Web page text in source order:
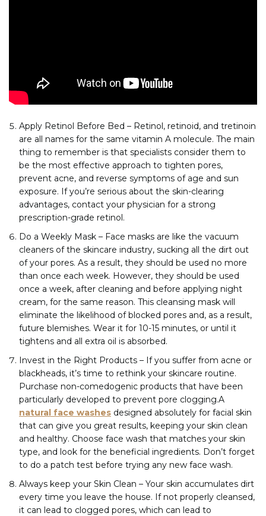
Apply Retinol Before Bed – Retinol, retinoid, and tretinoin
are all names for the same vitamin A molecule. The main
thing to remember is that specialists consider them to
be the most effective approach to tighten pores,
prevent acne, and reverse symptoms of age and sun
exposure. If you’re serious about the skin-clearing
advantages, contact your physician for a strong
prescription-grade retinol.
Do a Weekly Mask – Face masks are like the vacuum
cleaners of the skincare industry, sucking all the dirt out
of your pores. As a result, they should be used no more
than once each week. However, they should be used
once a week, after cleaning and before applying night
cream, for the same reason. This cleansing mask will
eliminate the likelihood of blocked pores and, as a result,
future blemishes. Wear it for 10-15 minutes, or until it
tightens and all extra oil is absorbed.
Invest in the Right Products – If you suffer from acne or
blackheads, it’s time to rethink your skincare routine.
Purchase non-comedogenic products that have been
particularly developed to prevent pore clogging.A
natural face washes designed absolutely for facial skin
that can give you great results, keeping your skin clean
and healthy. Choose face wash that matches your skin
type, and look for the beneficial ingredients. Don’t forget
to do a patch test before trying any new face wash.
Always keep your Skin Clean – Your skin accumulates dirt
every time you leave the house. If not properly cleansed,
it can lead to clogged pores, which can lead to